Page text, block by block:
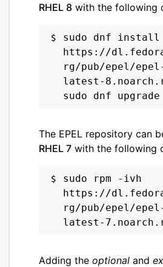
RHEL 8 with the following
sudo dnf install
https://
rg/pub/epel/
latest-
The EPEL repository can
RHEL 7 with the following
sudo rpm -ivh
https://
rg/pub/epel/
Adding the optional and